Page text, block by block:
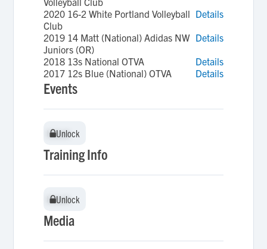
2020 16-2 White Portland Volleyball
Club
Details
2019 14 Matt (National) Adidas NW
Juniors (OR)
Details
2018 13s National OTVA
Details
2017 12s Blue (National) OTVA
Details
Events
Unlock
Unlock
Training Info
Unlock
Unlock
Media